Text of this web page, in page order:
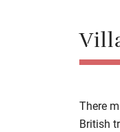
There
British